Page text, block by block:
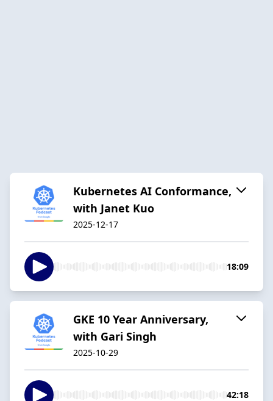
Kubernetes AI Conformance,
with Janet Kuo
2025-12-17
18:09
GKE 10 Year Anniversary,
with Gari Singh
2025-10-29
42:18